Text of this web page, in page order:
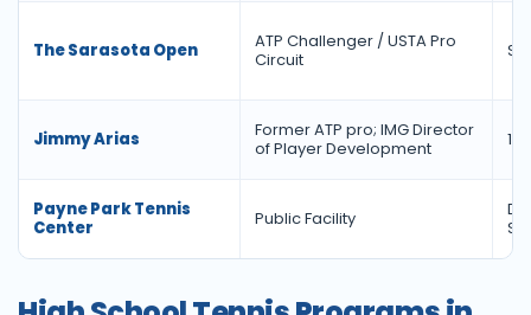
The Sarasota Open
ATP Challenger / USTA Pro
Circuit
Jimmy Arias
Former ATP pro; IMG Director
of Player Development
Payne Park Tennis
Center
Public Facility